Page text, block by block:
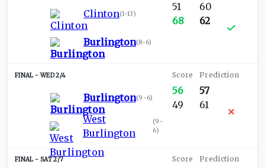
Clinton(1-13)
Burlington(8-6)
51
68
60
62
WED 2/4
Burlington(9-6)
West
Burlington
(9-
6)
56
49
57
61
SAT 2/7